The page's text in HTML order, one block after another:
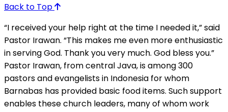
Back to Top
“I received your help right at the time I needed it,” said
Pastor Irawan. “This makes me even more enthusiastic
in serving God. Thank you very much. God bless you.”
Pastor Irawan, from central Java, is among 300
pastors and evangelists in Indonesia for whom
Barnabas has provided basic food items. Such support
enables these church leaders, many of whom work